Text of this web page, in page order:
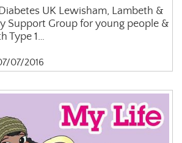
UK Lewisham, Lambeth &
Support Group for young people &
Type 1…
07/2016